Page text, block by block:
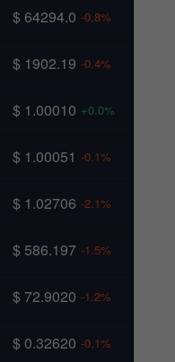
$ 64294.0 -0.8%
$ 1902.19 -0.4%
$ 1.00010 +0.0%
$ 1.00051 -0.1%
$ 1.02706 -2.1%
$ 586.197 -1.5%
$ 72.9020 -1.2%
$ 0.32620 -0.1%